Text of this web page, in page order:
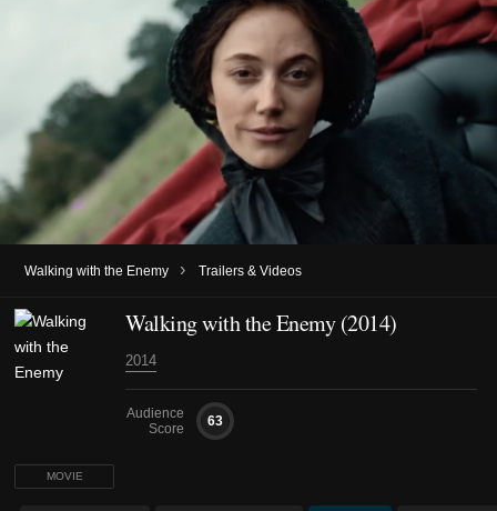
Walking with the Enemy › Trailers & Videos
MOVIE
Walking with the Enemy (2014)
2014
Audience
Score
63